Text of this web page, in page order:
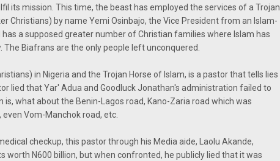
its mission. This time, the beast has employed the services of a Trojan
Christians) by name Yemi Osinbajo, the Vice President from an Islam-
has a supposed greater number of Christian families where Islam has
Biafrans are the only people left unconquered.
in Nigeria and the Trojan Horse of Islam, is a pastor that tells lies
lied that Yar' Adua and Goodluck Jonathan's administration failed to
is, what about the Benin-Lagos road, Kano-Zaria road which was
Vom-Manchok road, etc.
checkup, this pastor through his Media aide, Laolu Akande,
worth N600 billion, but when confronted, he publicly lied that it was